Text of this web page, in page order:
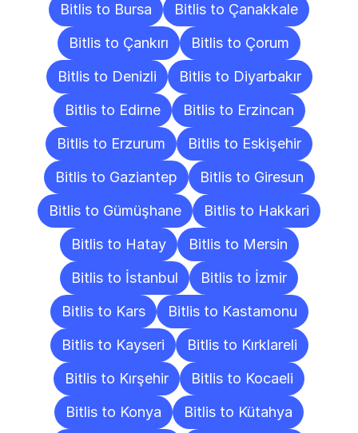
Bitlis to Bursa
Bitlis to Çanakkale
Bitlis to Çankırı
Bitlis to Çorum
Bitlis to Denizli
Bitlis to Diyarbakır
Bitlis to Edirne
Bitlis to Erzincan
Bitlis to Erzurum
Bitlis to Eskişehir
Bitlis to Gaziantep
Bitlis to Giresun
Bitlis to Gümüşhane
Bitlis to Hakkari
Bitlis to Hatay
Bitlis to Mersin
Bitlis to İstanbul
Bitlis to İzmir
Bitlis to Kars
Bitlis to Kastamonu
Bitlis to Kayseri
Bitlis to Kırklareli
Bitlis to Kırşehir
Bitlis to Kocaeli
Bitlis to Konya
Bitlis to Kütahya